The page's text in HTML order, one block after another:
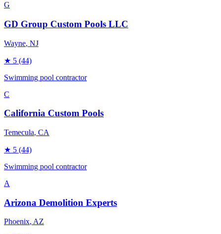
G
GD Group Custom Pools LLC
Wayne, NJ
★ 5 (44)
Swimming pool contractor
C
California Custom Pools
Temecula, CA
★ 5 (44)
Swimming pool contractor
A
Arizona Demolition Experts
Phoenix, AZ